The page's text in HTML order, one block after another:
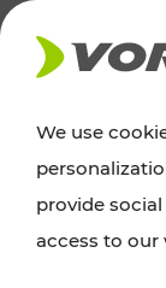
NEWS
We use
provide
access to our